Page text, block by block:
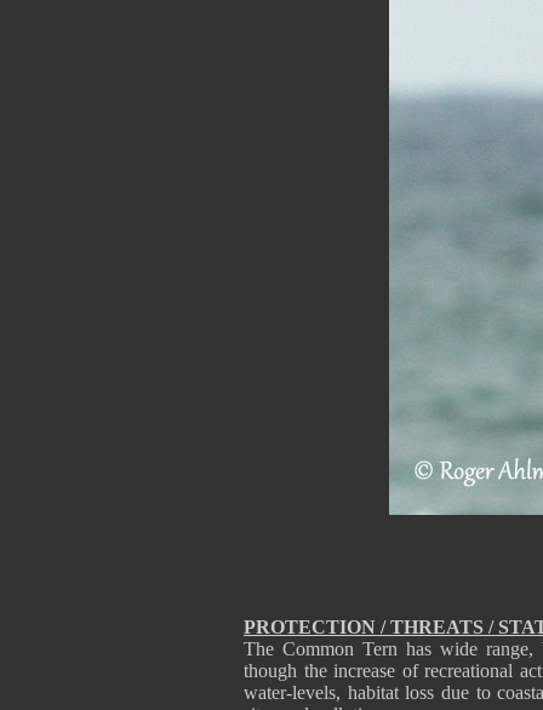
PROTECTION / THREATS /
The Common Tern has wide
though the increase of recreational
water-levels, habitat loss due to